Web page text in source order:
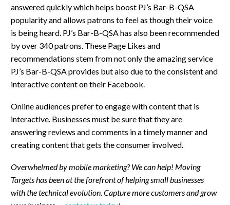
answered quickly which helps boost PJ’s Bar-B-QSA
popularity and allows patrons to feel as though their voice
is being heard. PJ’s Bar-B-QSA has also been recommended
by over 340 patrons. These Page Likes and
recommendations stem from not only the amazing service
PJ’s Bar-B-QSA provides but also due to the consistent and
interactive content on their Facebook.
Online audiences prefer to engage with content that is
interactive. Businesses must be sure that they are
answering reviews and comments in a timely manner and
creating content that gets the consumer involved.
Overwhelmed by mobile marketing? We can help! Moving
Targets has been at the forefront of helping small businesses
with the technical evolution. Capture more customers and grow